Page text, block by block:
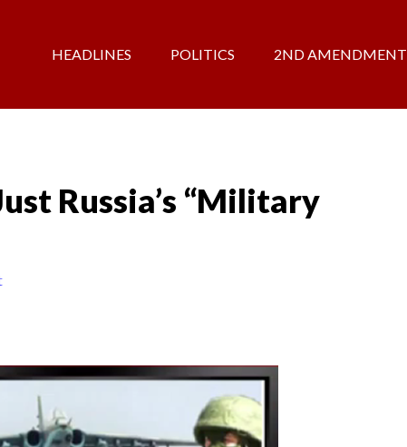
HEADLINES POLITICS 2ND AMENDMENT
Russia’s “Military